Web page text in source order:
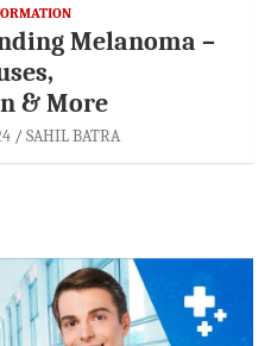
Melanoma –
& More
SAHIL BATRA